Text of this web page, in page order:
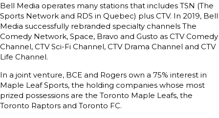
Bell Media operates many stations that includes TSN (The
Sports Network and RDS in Quebec) plus CTV. In 2019, Bell
Media successfully rebranded specialty channels The
Comedy Network, Space, Bravo and Gusto as CTV Comedy
Channel, CTV Sci-Fi Channel, CTV Drama Channel and CTV
Life Channel.
In a joint venture, BCE and Rogers own a 75% interest in
Maple Leaf Sports, the holding companies whose most
prized possessions are the Toronto Maple Leafs, the
Toronto Raptors and Toronto FC.